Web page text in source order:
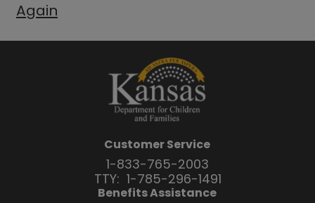
Again
Customer Service
1-833-765-2003
TTY: 1-785-296-1491
Benefits Assistance